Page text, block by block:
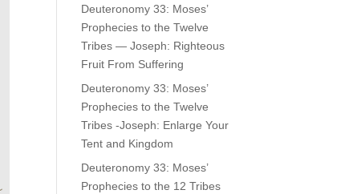
Deuteronomy 33: Moses’
Prophecies to the Twelve
Tribes — Joseph: Righteous
Fruit From Suffering
Deuteronomy 33: Moses’
Prophecies to the Twelve
Tribes -Joseph: Enlarge Your
Tent and Kingdom
Deuteronomy 33: Moses’
Prophecies to the 12 Tribes